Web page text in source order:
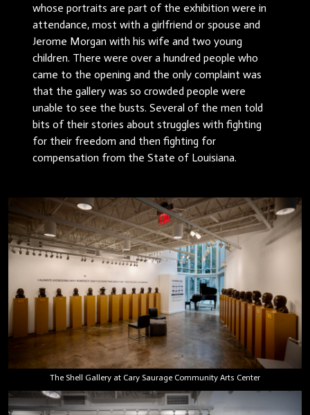
whose portraits are part of the exhibition were in
attendance, most with a girlfriend or spouse and
Jerome Morgan with his wife and two young
children. There were over a hundred people who
came to the opening and the only complaint was
that the gallery was so crowded people were
unable to see the busts. Several of the men told
bits of their stories about struggles with fighting
for their freedom and then fighting for
compensation from the State of Louisiana.
The Shell Gallery at Cary Saurage Community Arts Center